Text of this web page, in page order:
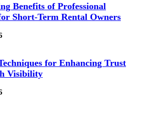
Benefits of Professional
Short-Term Rental Owners
for Enhancing Trust
Visibility